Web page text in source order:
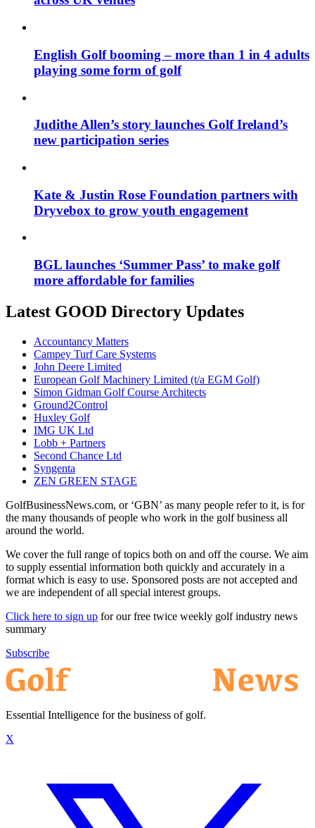
English Golf booming – more than 1 in 4 adults
playing some form of golf
Judithe Allen’s story launches Golf Ireland’s
new participation series
Kate & Justin Rose Foundation partners with
Dryvebox to grow youth engagement
BGL launches ‘Summer Pass’ to make golf
more affordable for families
Latest GOOD Directory Updates
Accountancy Matters
Campey Turf Care Systems
John Deere Limited
European Golf Machinery Limited (t/a EGM Golf)
Simon Gidman Golf Course Architects
Ground2Control
Huxley Golf
IMG UK Ltd
Lobb + Partners
Second Chance Ltd
Syngenta
ZEN GREEN STAGE
GolfBusinessNews.com, or ‘GBN’ as many people refer to it, is for
the many thousands of people who work in the golf business all
around the world.
We cover the full range of topics both on and off the course. We aim
to supply essential information both quickly and accurately in a
format which is easy to use. Sponsored posts are not accepted and
we are independent of all special interest groups.
Click here to sign up for our free twice weekly golf industry news
summary
Subscribe
Essential Intelligence for the business of golf.
X